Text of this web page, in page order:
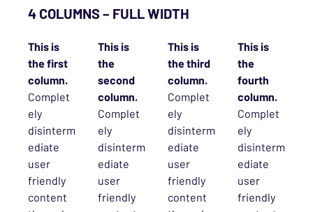
4 COLUMNS – FULL WIDTH
This is
the first
column.
Complet
ely
disinterm
ediate
user
friendly
content
This is
the
second
column.
Complet
ely
disinterm
ediate
user
friendly
This is
the third
column.
Complet
ely
disinterm
ediate
user
friendly
content
This is
the
fourth
column.
Complet
ely
disinterm
ediate
user
friendly